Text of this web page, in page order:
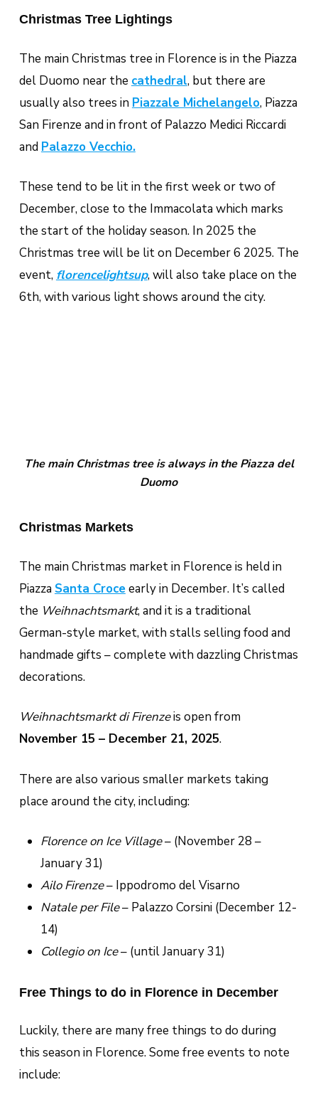
Christmas Tree Lightings
The main Christmas tree in Florence is in the Piazza
del Duomo near the cathedral, but there are
usually also trees in Piazzale Michelangelo, Piazza
San Firenze and in front of Palazzo Medici Riccardi
and Palazzo Vecchio.
These tend to be lit in the first week or two of
December, close to the Immacolata which marks
the start of the holiday season. In 2025 the
Christmas tree will be lit on December 6 2025. The
event, florencelightsup, will also take place on the
6th, with various light shows around the city.
The main Christmas tree is always in the Piazza del
Duomo
Christmas Markets
The main Christmas market in Florence is held in
Piazza Santa Croceearly in December. It’s called
the Weihnachtsmarkt, and it is a traditional
German-style market, with stalls selling food and
handmade gifts – complete with dazzling Christmas
decorations.
Weihnachtsmarkt di Firenzeis open from
November 15 – December 21, 2025.
There are also various smaller markets taking
place around the city, including:
Florence on Ice Village– (November 28 –
January 31)
Ailo Firenze– Ippodromo del Visarno
Natale per File– Palazzo Corsini (December 12-
14)
Collegio on Ice– (until January 31)
Free Things to do in Florence in December
Luckily, there are many free things to do during
this season in Florence. Some free events to note
include: